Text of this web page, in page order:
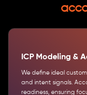
ICP Modeling &
We define ideal
and intent signals.
readiness, ensuring